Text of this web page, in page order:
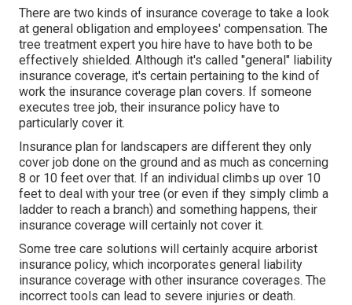
There are two kinds of insurance coverage to take a look
at general obligation and employees' compensation. The
tree treatment expert you hire have to have both to be
effectively shielded. Although it's called "general" liability
insurance coverage, it's certain pertaining to the kind of
work the insurance coverage plan covers. If someone
executes tree job, their insurance policy have to
particularly cover it.
Insurance plan for landscapers are different they only
cover job done on the ground and as much as concerning
8 or 10 feet over that. If an individual climbs up over 10
feet to deal with your tree (or even if they simply climb a
ladder to reach a branch) and something happens, their
insurance coverage will certainly not cover it.
Some tree care solutions will certainly acquire arborist
insurance policy, which incorporates general liability
insurance coverage with other insurance coverages. The
incorrect tools can lead to severe injuries or death.